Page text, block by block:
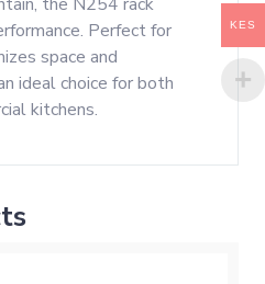
Perfect for
space and
ideal choice for both
kitchens.
KES